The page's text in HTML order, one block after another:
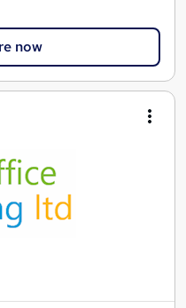
now